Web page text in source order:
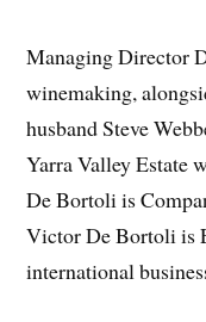
Managing Director
winemaking,
husband Steve
Yarra Valley Estate
De Bortoli is
Victor De Bortoli is
international